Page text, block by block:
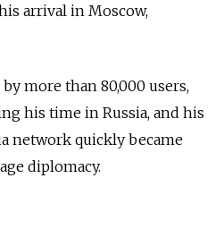
arrival in Moscow,
more than 80,000 users,
his time in Russia, and his
network quickly became
diplomacy.